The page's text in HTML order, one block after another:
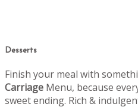
Desserts
Finish your meal with
Carriage Menu, because
sweet ending. Rich &